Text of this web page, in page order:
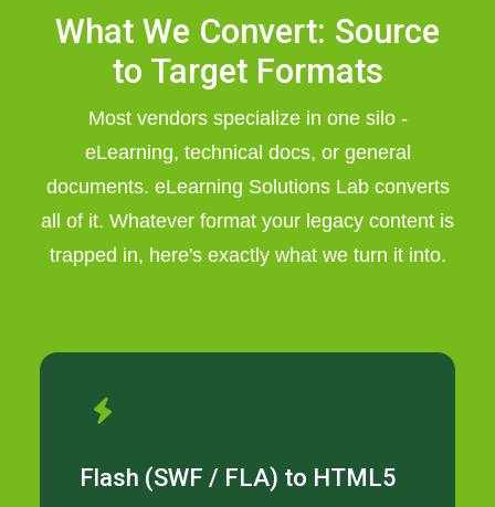
What We Convert: Source
to Target Formats
Most vendors specialize in one silo -
eLearning, technical docs, or general
documents. eLearning Solutions Lab converts
all of it. Whatever format your legacy content is
trapped in, here's exactly what we turn it into.
Flash (SWF / FLA) to HTML5